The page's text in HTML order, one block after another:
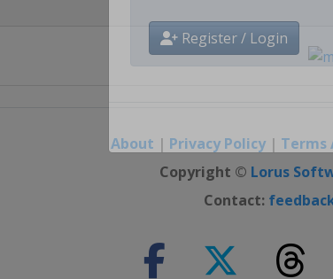
About | Privacy Policy | Terms
Copyright © Lorus
Contact: